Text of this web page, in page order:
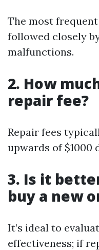
The most
followed closely
malfunctions.
2. How
repair fee?
Repair fees
upwards of $1000
3. Is it
buy a new
It’s ideal to
effectiveness; if